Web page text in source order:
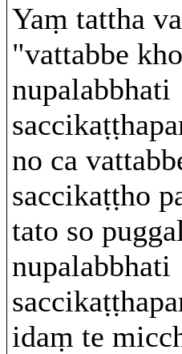
Yaṃ tattha
"vattabbe
nupalabbhati
no ca
saccikaṭṭho
tato so
nupalabbhati
idaṃ te